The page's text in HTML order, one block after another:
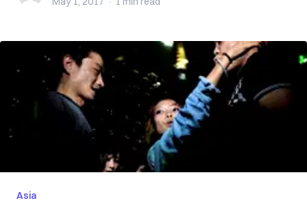
Asia